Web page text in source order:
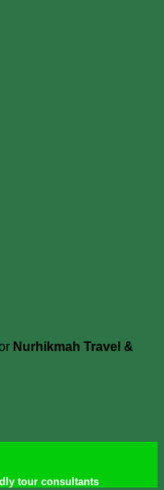
Nurhikmah Travel &
tour consultants